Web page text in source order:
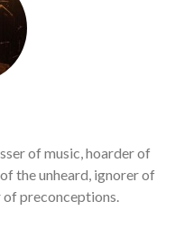
of music, hoarder of
the unheard, ignorer of
preconceptions.